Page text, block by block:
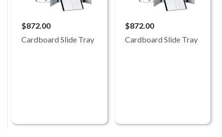
$872.00
Cardboard Slide Tray
$872.00
Cardboard Slide Tray